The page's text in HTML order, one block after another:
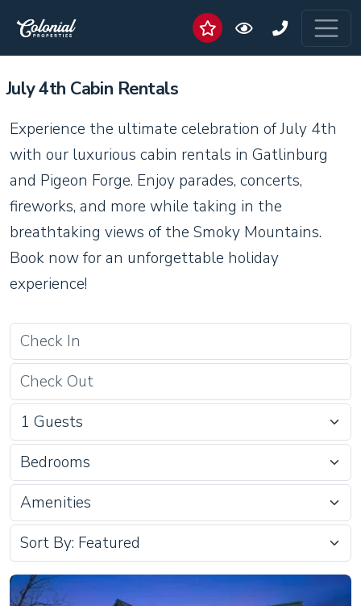
July 4th Cabin Rentals
Experience the ultimate celebration of July 4th
with our luxurious cabin rentals in Gatlinburg
and Pigeon Forge. Enjoy parades, concerts,
fireworks, and more while taking in the
breathtaking views of the Smoky Mountains.
Book now for an unforgettable holiday
experience!
Bedrooms
Amenities